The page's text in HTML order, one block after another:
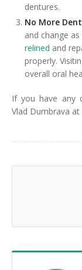
dentures.
No More
and change
relined and
properly.
overall oral
If you have any
Vlad Dumbrava at